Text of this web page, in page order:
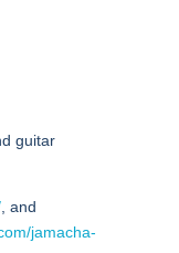
guitar
, and
jamacha-